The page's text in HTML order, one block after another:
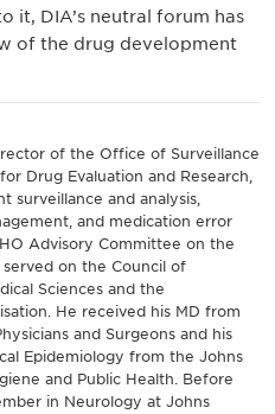
it, DIA’s neutral forum has
of the drug development
of the Office of Surveillance
Drug Evaluation and Research,
surveillance and analysis,
and medication error
Advisory Committee on the
on the Council of
Sciences and the
He received his MD from
and Surgeons and his
Epidemiology from the Johns
and Public Health. Before
in Neurology at Johns